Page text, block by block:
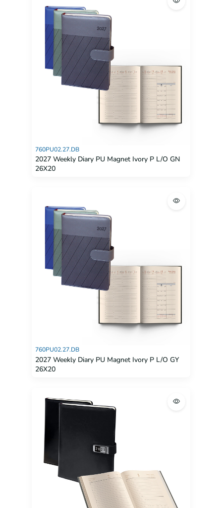
760PU02.27.DB
2027 Weekly Diary PU Magnet Ivory P L/O GN
26X20
760PU02.27.DB
2027 Weekly Diary PU Magnet Ivory P L/O GY
26X20